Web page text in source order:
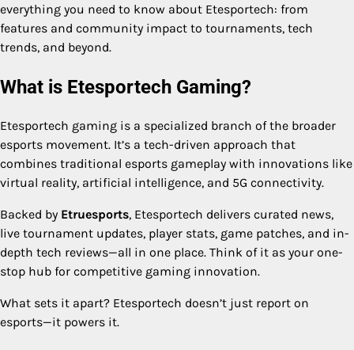
everything you need to know about Etesportech: from
features and community impact to tournaments, tech
trends, and beyond.
What is Etesportech Gaming?
Etesportech gaming is a specialized branch of the broader
esports movement. It’s a tech-driven approach that
combines traditional esports gameplay with innovations like
virtual reality, artificial intelligence, and 5G connectivity.
Backed by Etruesports, Etesportech delivers curated news,
live tournament updates, player stats, game patches, and in-
depth tech reviews—all in one place. Think of it as your one-
stop hub for competitive gaming innovation.
What sets it apart? Etesportech doesn’t just report on
esports—it powers it.